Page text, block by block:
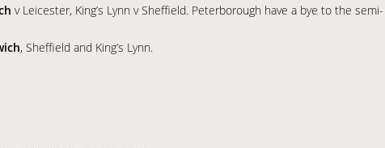
v Leicester, King’s Lynn v Sheffield. Peterborough have a bye to the semi-
, Sheffield and King’s Lynn.